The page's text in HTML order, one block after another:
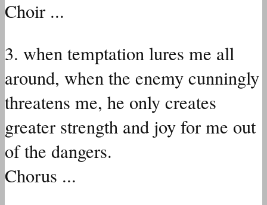
Choir ...
3. when temptation lures me all
around, when the enemy cunningly
threatens me, he only creates
greater strength and joy for me out
of the dangers.
Chorus ...